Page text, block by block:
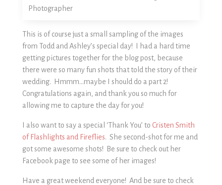
This is of course just a small sampling of the images
from Todd and Ashley’s special day! I had a hard time
getting pictures together for the blog post, because
there were so many fun shots that told the story of their
wedding. Hmmm…maybe I should do a part 2!
Congratulations again, and thank you so much for
allowing me to capture the day for you!
I also want to say a special ‘Thank You’ to Cristen Smith
of Flashlights and Fireflies. She second-shot for me and
got some awesome shots! Be sure to check out her
Facebook page to see some of her images!
Have a great weekend everyone! And be sure to check